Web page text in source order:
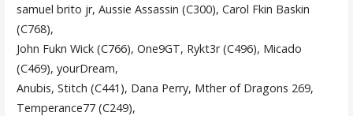
samuel brito jr, Aussie Assassin (C300), Carol Fkin Baskin
(C768),
John Fukn Wick (C766), One9GT, Rykt3r (C496), Micado
(C469), yourDream,
Anubis, Stitch (C441), Dana Perry, Mther of Dragons 269,
Temperance77 (C249),